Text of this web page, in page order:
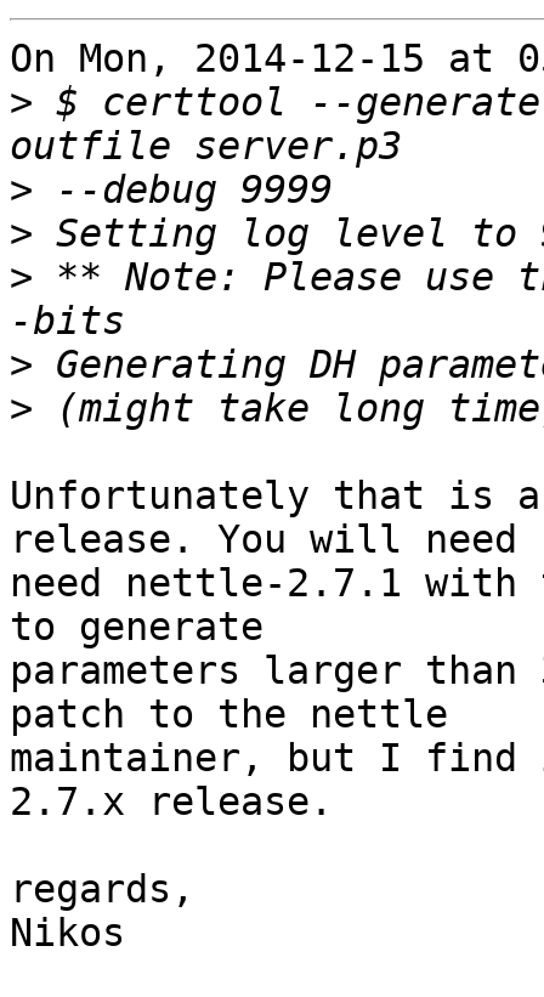
On Mon, 2014-12-15 at
> $ certtool --
>
>
> ** Note: Please use
>
>
Unfortunately that is
release. You will need
need nettle-2.7.1 with
to generate
parameters larger
patch to the nettle
maintainer, but I find
2.7.x release.
regards,
Nikos